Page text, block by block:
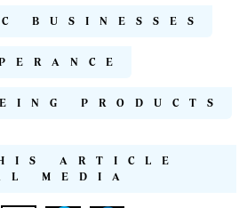
BUSINESSES
PRODUCTS
ARTICLE
MEDIA